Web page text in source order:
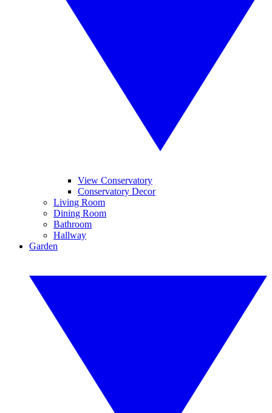
View Conservatory
Conservatory Decor
Living Room
Dining Room
Bathroom
Hallway
Garden